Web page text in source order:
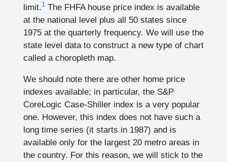
limit.1The FHFA house price index is available
at the national level plus all 50 states since
1975 at the quarterly frequency. We will use the
state level data to construct a new type of chart
called a choropleth map.
We should note there are other home price
indexes available; in particular, the S&P
CoreLogic Case-Shiller index is a very popular
one. However, this index does not have such a
long time series (it starts in 1987) and is
available only for the largest 20 metro areas in
the country. For this reason, we will stick to the